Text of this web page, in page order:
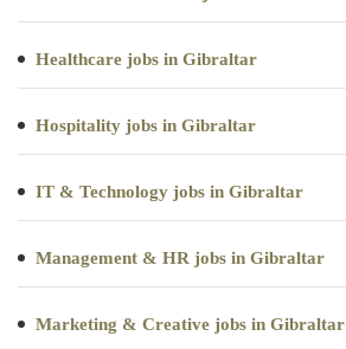
Healthcare jobs in Gibraltar
Hospitality jobs in Gibraltar
IT & Technology jobs in Gibraltar
Management & HR jobs in Gibraltar
Marketing & Creative jobs in Gibraltar